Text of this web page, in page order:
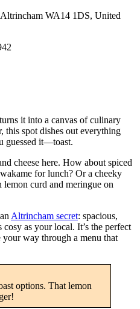
WA14 1DS, United
it into a canvas of culinary
spot dishes out everything
guessed it—toast.
cheese here. How about spiced
for lunch? Or a cheeky
curd and meringue on
Altrincham secret: spacious,
as your local. It’s the perfect
way through a menu that
options. That lemon